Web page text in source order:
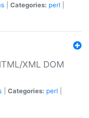
Categories: perl
XML DOM
Categories: perl